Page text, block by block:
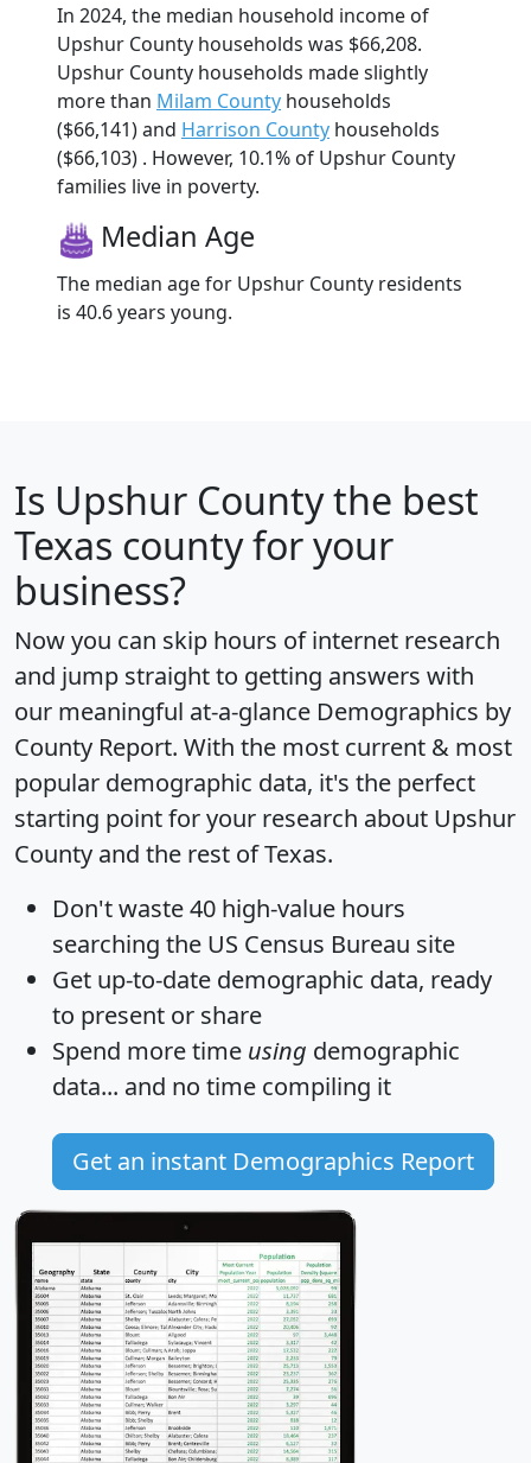
In 2024, the median household income of
Upshur County households was $66,208.
Upshur County households made slightly
more than Milam County households
($66,141) and Harrison County households
($66,103) . However, 10.1% of Upshur County
families live in poverty.
Median Age
The median age for Upshur County residents
is 40.6 years young.
Is Upshur Countythe best
Texas county for your
business?
Now you can skip hours of internet research
and jump straight to getting answers with
our meaningful at-a-glance Demographics by
County Report. With the most current & most
popular demographic data, it's the perfect
starting point for your research about Upshur
County and the rest of Texas.
Don't waste 40 high-value hours
searching the US Census Bureau site
Get up-to-date demographic data, ready
to present or share
Spend more time using demographic
data... and no time compiling it
Get an instant Demographics Report